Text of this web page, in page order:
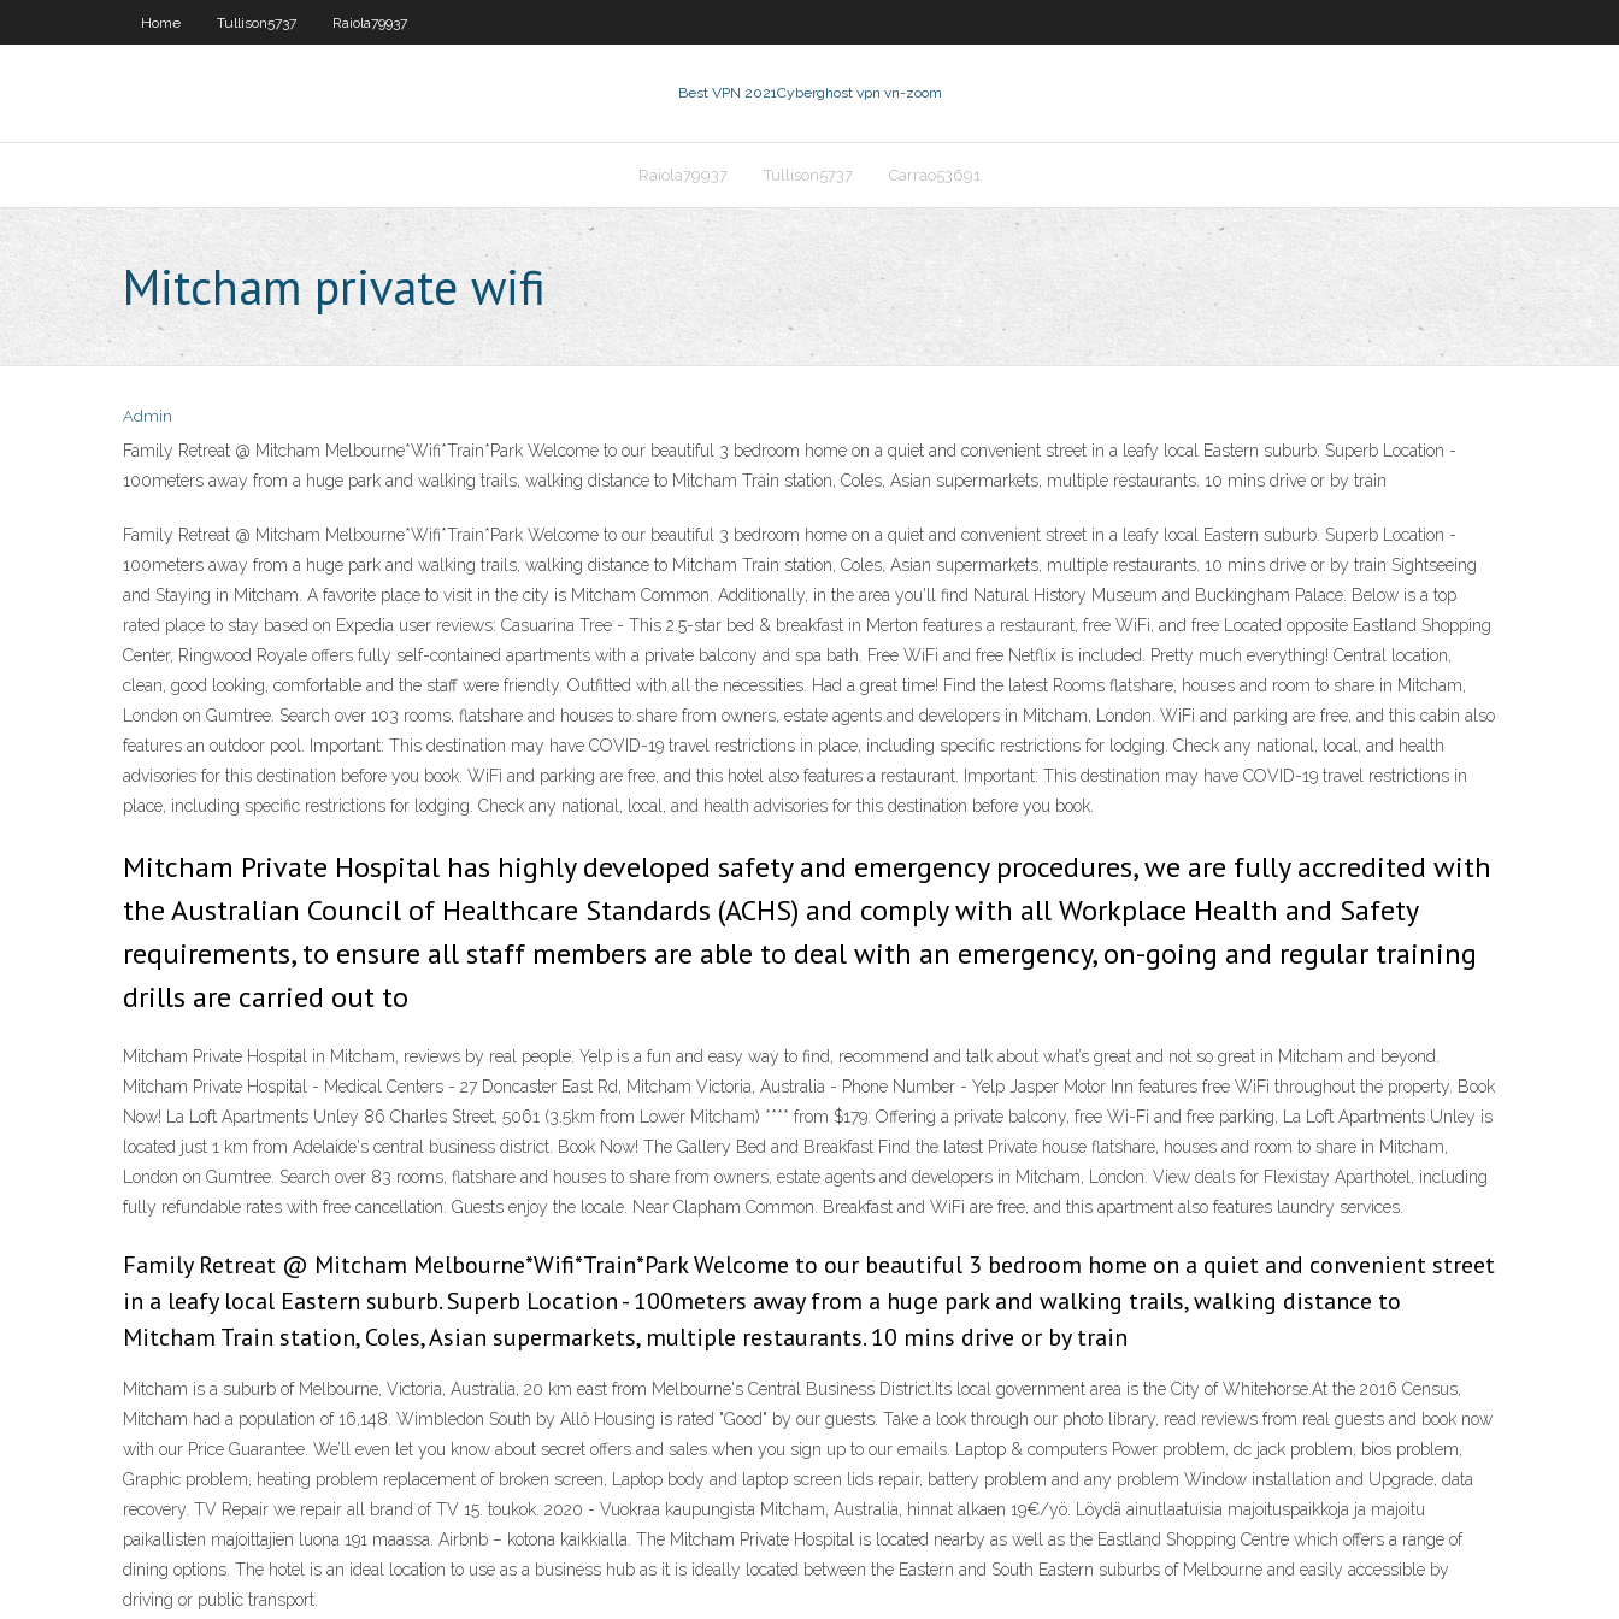
Home Tullison5737 Raiola79937
Best VPN 2021Cyberghost vpn vn-zoom
Raiola79937 Tullison5737 Carrao53691
Mitcham private wifi
Admin
Family Retreat @ Mitcham Melbourne*Wifi*Train*Park Welcome to our beautiful 3 bedroom home on a quiet and convenient street in a leafy local Eastern suburb. Superb Location -
100meters away from a huge park and walking trails, walking distance to Mitcham Train station, Coles, Asian supermarkets, multiple restaurants. 10 mins drive or by train
Family Retreat @ Mitcham Melbourne*Wifi*Train*Park Welcome to our beautiful 3 bedroom home on a quiet and convenient street in a leafy local Eastern suburb. Superb Location -
100meters away from a huge park and walking trails, walking distance to Mitcham Train station, Coles, Asian supermarkets, multiple restaurants. 10 mins drive or by train Sightseeing
and Staying in Mitcham. A favorite place to visit in the city is Mitcham Common. Additionally, in the area you'll find Natural History Museum and Buckingham Palace. Below is a top
rated place to stay based on Expedia user reviews: Casuarina Tree - This 2.5-star bed & breakfast in Merton features a restaurant, free WiFi, and free Located opposite Eastland Shopping
Center, Ringwood Royale offers fully self-contained apartments with a private balcony and spa bath. Free WiFi and free Netflix is included. Pretty much everything! Central location,
clean, good looking, comfortable and the staff were friendly. Outfitted with all the necessities. Had a great time! Find the latest Rooms flatshare, houses and room to share in Mitcham,
London on Gumtree. Search over 103 rooms, flatshare and houses to share from owners, estate agents and developers in Mitcham, London. WiFi and parking are free, and this cabin also
features an outdoor pool. Important: This destination may have COVID-19 travel restrictions in place, including specific restrictions for lodging. Check any national, local, and health
advisories for this destination before you book. WiFi and parking are free, and this hotel also features a restaurant. Important: This destination may have COVID-19 travel restrictions in
place, including specific restrictions for lodging. Check any national, local, and health advisories for this destination before you book.
Mitcham Private Hospital has highly developed safety and emergency procedures, we are fully accredited with
the Australian Council of Healthcare Standards (ACHS) and comply with all Workplace Health and Safety
requirements, to ensure all staff members are able to deal with an emergency, on-going and regular training
drills are carried out to
Mitcham Private Hospital in Mitcham, reviews by real people. Yelp is a fun and easy way to find, recommend and talk about what’s great and not so great in Mitcham and beyond.
Mitcham Private Hospital - Medical Centers - 27 Doncaster East Rd, Mitcham Victoria, Australia - Phone Number - Yelp Jasper Motor Inn features free WiFi throughout the property. Book
Now! La Loft Apartments Unley 86 Charles Street, 5061 (3.5km from Lower Mitcham) **** from $179: Offering a private balcony, free Wi-Fi and free parking, La Loft Apartments Unley is
located just 1 km from Adelaide's central business district. Book Now! The Gallery Bed and Breakfast Find the latest Private house flatshare, houses and room to share in Mitcham,
London on Gumtree. Search over 83 rooms, flatshare and houses to share from owners, estate agents and developers in Mitcham, London. View deals for Flexistay Aparthotel, including
fully refundable rates with free cancellation. Guests enjoy the locale. Near Clapham Common. Breakfast and WiFi are free, and this apartment also features laundry services.
Family Retreat @ Mitcham Melbourne*Wifi*Train*Park Welcome to our beautiful 3 bedroom home on a quiet and convenient street
in a leafy local Eastern suburb. Superb Location - 100meters away from a huge park and walking trails, walking distance to
Mitcham Train station, Coles, Asian supermarkets, multiple restaurants. 10 mins drive or by train
Mitcham is a suburb of Melbourne, Victoria, Australia, 20 km east from Melbourne's Central Business District.Its local government area is the City of Whitehorse.At the 2016 Census,
Mitcham had a population of 16,148. Wimbledon South by Allô Housing is rated "Good" by our guests. Take a look through our photo library, read reviews from real guests and book now
with our Price Guarantee. We’ll even let you know about secret offers and sales when you sign up to our emails. Laptop & computers Power problem, dc jack problem, bios problem,
Graphic problem, heating problem replacement of broken screen, Laptop body and laptop screen lids repair, battery problem and any problem Window installation and Upgrade, data
recovery. TV Repair we repair all brand of TV 15. toukok. 2020 - Vuokraa kaupungista Mitcham, Australia, hinnat alkaen 19€/yö. Löydä ainutlaatuisia majoituspaikkoja ja majoitu
paikallisten majoittajien luona 191 maassa. Airbnb – kotona kaikkialla. The Mitcham Private Hospital is located nearby as well as the Eastland Shopping Centre which offers a range of
dining options. The hotel is an ideal location to use as a business hub as it is ideally located between the Eastern and South Eastern suburbs of Melbourne and easily accessible by
driving or public transport.